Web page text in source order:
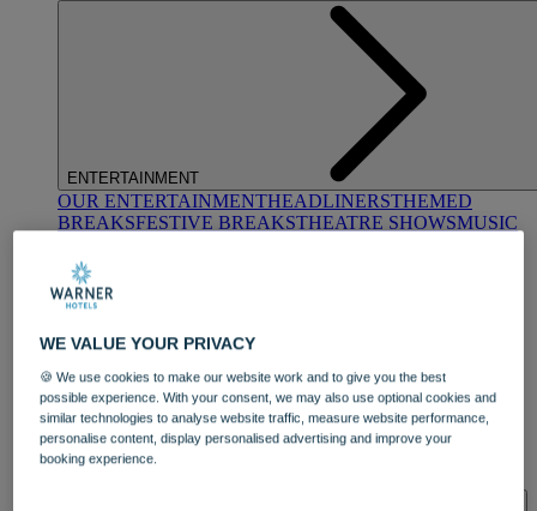
ENTERTAINMENT
OUR ENTERTAINMENTHEADLINERSTHEMED
BREAKSFESTIVE BREAKSTHEATRE SHOWSMUSIC
DINING
OUR DINING
WE VALUE YOUR PRIVACY
🍪 We use cookies to make our website work and to give you the best
possible experience. With your consent, we may also use optional cookies and
similar technologies to analyse website traffic, measure website performance,
personalise content, display personalised advertising and improve your
booking experience.